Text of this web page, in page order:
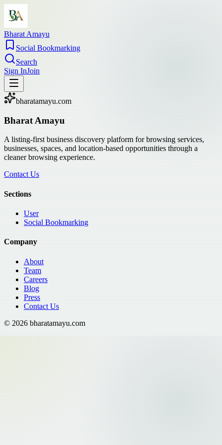
Bharat Amayu
Social Bookmarking
Search
Sign InJoin
bharatamayu.com
Bharat Amayu
A listing-first business discovery platform for browsing services,
businesses, spaces, and location-based opportunities through a
cleaner browsing experience.
Contact Us
Sections
User
Social Bookmarking
Company
About
Team
Careers
Blog
Press
Contact Us
© 2026 bharatamayu.com